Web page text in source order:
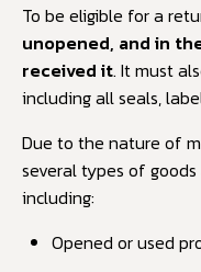
To be eligible for a
unopened, and in
received it. It must
including all seals,
Due to the nature of
several types of goods
including:
Opened or used